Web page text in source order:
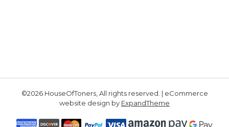
©2026 HouseOfToners, All rights reserved. | eCommerce
website design by ExpandTheme